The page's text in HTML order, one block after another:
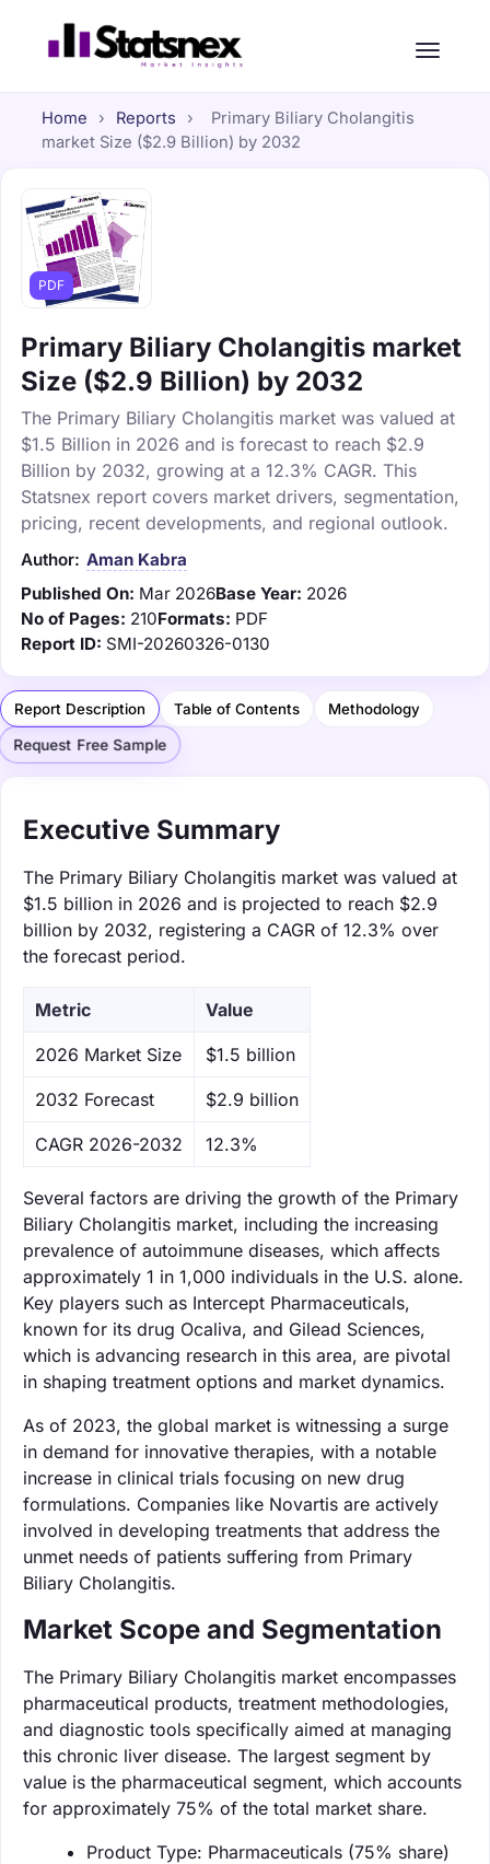
Home › Reports ›
Primary Biliary Cholangitis
market Size ($2.9 Billion) by 2032
PDF
Primary Biliary Cholangitis market
Size ($2.9 Billion) by 2032
The Primary Biliary Cholangitis market was valued at
$1.5 Billion in 2026 and is forecast to reach $2.9
Billion by 2032, growing at a 12.3% CAGR. This
Statsnex report covers market drivers, segmentation,
pricing, recent developments, and regional outlook.
Author: Aman Kabra
Published On: Mar 2026Base Year: 2026
No of Pages: 210Formats: PDF
Report ID: SMI-20260326-0130
Report Description Table of Contents Methodology
Request Free Sample
Executive Summary
The Primary Biliary Cholangitis market was valued at
$1.5 billion in 2026 and is projected to reach $2.9
billion by 2032, registering a CAGR of 12.3% over
the forecast period.
Metric Value
‌2026 Market Size $1.5 billion
‌2032 Forecast $2.9 billion
CAGR 2026-2032 12.3%
Several factors are driving the growth of the Primary
Biliary Cholangitis market, including the increasing
prevalence of autoimmune diseases, which affects
approximately 1 in 1,000 individuals in the U.S. alone.
Key players such as Intercept Pharmaceuticals,
known for its drug Ocaliva, and Gilead Sciences,
which is advancing research in this area, are pivotal
in shaping treatment options and market dynamics.
As of 2023, the global market is witnessing a surge
in demand for innovative therapies, with a notable
increase in clinical trials focusing on new drug
formulations. Companies like Novartis are actively
involved in developing treatments that address the
unmet needs of patients suffering from Primary
Biliary Cholangitis.
Market Scope and Segmentation
The Primary Biliary Cholangitis market encompasses
pharmaceutical products, treatment methodologies,
and diagnostic tools specifically aimed at managing
this chronic liver disease. The largest segment by
value is the pharmaceutical segment, which accounts
for approximately 75% of the total market share.
Product Type: Pharmaceuticals (75% share)